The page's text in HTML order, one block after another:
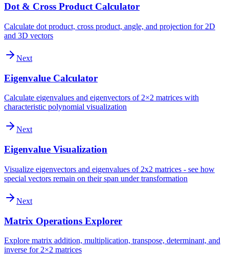
Dot & Cross Product Calculator
Calculate dot product, cross product, angle, and projection for 2D
and 3D vectors
Next
Eigenvalue Calculator
Calculate eigenvalues and eigenvectors of 2×2 matrices with
characteristic polynomial visualization
Next
Eigenvalue Visualization
Visualize eigenvectors and eigenvalues of 2x2 matrices - see how
special vectors remain on their span under transformation
Next
Matrix Operations Explorer
Explore matrix addition, multiplication, transpose, determinant, and
inverse for 2×2 matrices